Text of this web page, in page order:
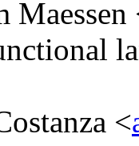
Maessen
<